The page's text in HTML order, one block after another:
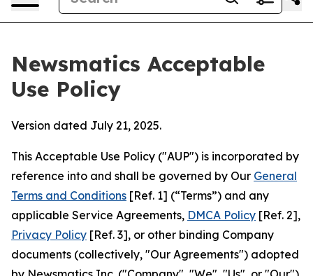
Newsmatics Acceptable
Use Policy
Version dated July 21, 2025.
This Acceptable Use Policy ("AUP") is incorporated by
reference into and shall be governed by Our General
Terms and Conditions [Ref. 1] (“Terms”) and any
applicable Service Agreements, DMCA Policy [Ref. 2],
Privacy Policy [Ref. 3], or other binding Company
documents (collectively, "Our Agreements") adopted